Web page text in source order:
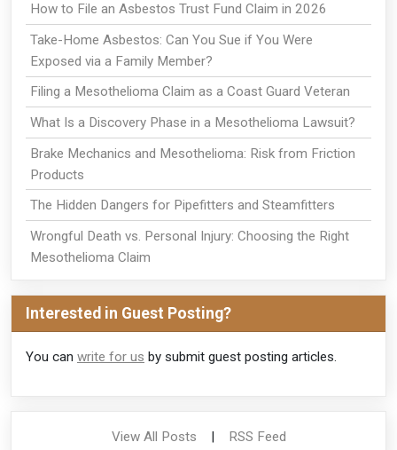
How to File an Asbestos Trust Fund Claim in 2026
Take-Home Asbestos: Can You Sue if You Were
Exposed via a Family Member?
Filing a Mesothelioma Claim as a Coast Guard Veteran
What Is a Discovery Phase in a Mesothelioma Lawsuit?
Brake Mechanics and Mesothelioma: Risk from Friction
Products
The Hidden Dangers for Pipefitters and Steamfitters
Wrongful Death vs. Personal Injury: Choosing the Right
Mesothelioma Claim
Interested in Guest Posting?
You can write for us by submit guest posting articles.
View All Posts | RSS Feed